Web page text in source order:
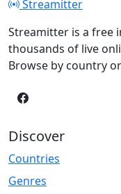
Streamitter
Streamitter is a free
thousands of live
Browse by country
Discover
Countries
Genres